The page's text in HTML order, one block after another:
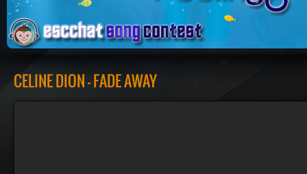
CÉLINE DION - FADE AWAY